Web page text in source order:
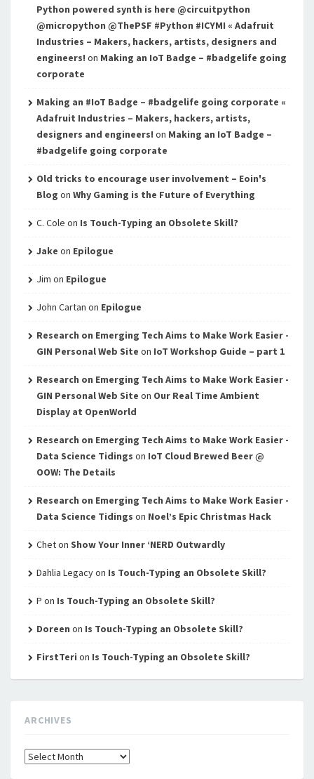
Python powered synth is here @circuitpython
@micropython @ThePSF #Python #ICYMI « Adafruit
Industries – Makers, hackers, artists, designers and
engineers! on Making an IoT Badge – #badgelife going
corporate
Making an #IoT Badge – #badgelife going corporate «
Adafruit Industries – Makers, hackers, artists,
designers and engineers! on Making an IoT Badge –
#badgelife going corporate
Old tricks to encourage user involvement – Eoin's
Blog on Why Gaming is the Future of Everything
C. Cole on Is Touch-Typing an Obsolete Skill?
Jake on Epilogue
Jim on Epilogue
John Cartan on Epilogue
Research on Emerging Tech Aims to Make Work Easier -
GIN Personal Web Site on IoT Workshop Guide – part 1
Research on Emerging Tech Aims to Make Work Easier -
GIN Personal Web Site on Our Real Time Ambient
Display at OpenWorld
Research on Emerging Tech Aims to Make Work Easier -
Data Science Tidings on IoT Cloud Brewed Beer @
OOW: The Details
Research on Emerging Tech Aims to Make Work Easier -
Data Science Tidings on Noel’s Epic Christmas Hack
Cheton Show Your Inner ‘NERD Outwardly
Dahlia Legacyon Is Touch-Typing an Obsolete Skill?
P on Is Touch-Typing an Obsolete Skill?
Doreen on Is Touch-Typing an Obsolete Skill?
FirstTeri on Is Touch-Typing an Obsolete Skill?
ARCHIVES
Archives